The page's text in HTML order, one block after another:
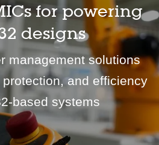
for powering
designs
management solutions
and efficiency
based systems